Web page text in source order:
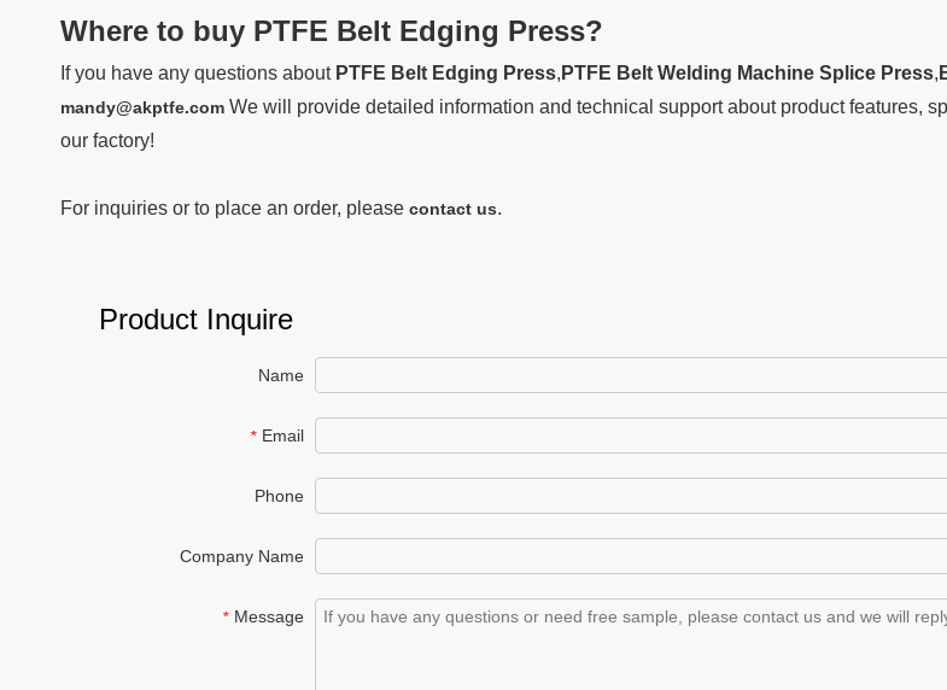
Where to buy PTFE Belt Edging Press?
If you have any questions about PTFE Belt Edging Press, PTFE Belt Welding Machine Splice Press,
mandy@akptfe.com We will provide detailed information and technical support about product features,
our factory!
For inquiries or to place an order, please contact us.
Product Inquire
Name
* Email
Phone
Company Name
* Message